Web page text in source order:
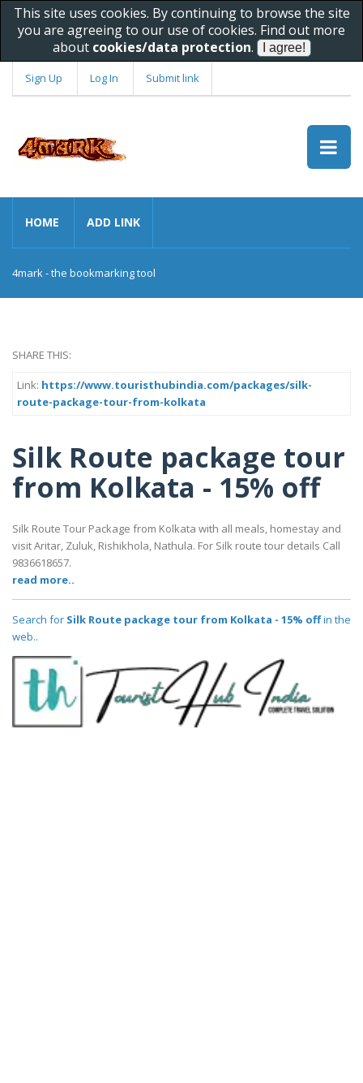
This site uses cookies. By continuing to browse the site
you are agreeing to our use of cookies. Find out more
about cookies/data protection.
Sign Up Log In Submit link
HOME ADD LINK
4mark - the bookmarking tool
SHARE THIS:
Link: https://www.touristhubindia.com/packages/silk-
route-package-tour-from-kolkata
Silk Route package tour
from Kolkata - 15% off
Silk Route Tour Package from Kolkata with all meals, homestay and
visit Aritar, Zuluk, Rishikhola, Nathula. For Silk route tour details Call
9836618657.
read more..
Search for Silk Route package tour from Kolkata - 15% offin the
web..